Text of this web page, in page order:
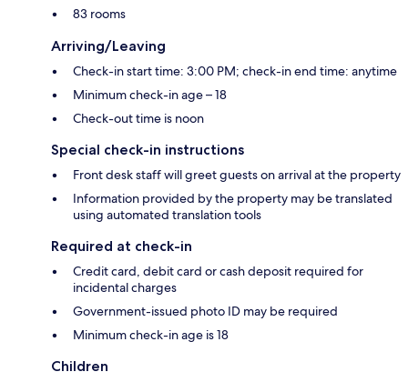
83 rooms
Arriving/Leaving
Check-in start time: 3:00 PM; check-in end time: anytime
Minimum check-in age – 18
Check-out time is noon
Special check-in instructions
Front desk staff will greet guests on arrival at the property
Information provided by the property may be translated
using automated translation tools
Required at check-in
Credit card, debit card or cash deposit required for
incidental charges
Government-issued photo ID may be required
Minimum check-in age is 18
Children